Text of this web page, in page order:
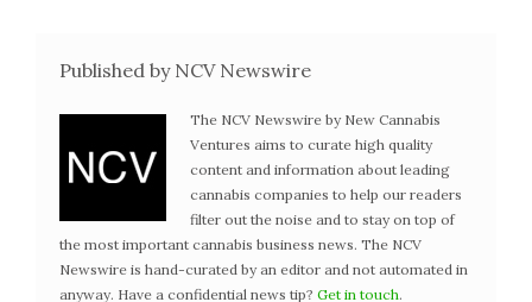
Published by NCV Newswire
The NCV Newswire by New Cannabis
Ventures aims to curate high quality
content and information about leading
cannabis companies to help our readers
filter out the noise and to stay on top of
the most important cannabis business news. The NCV
Newswire is hand-curated by an editor and not automated in
anyway. Have a confidential news tip? Get in touch.